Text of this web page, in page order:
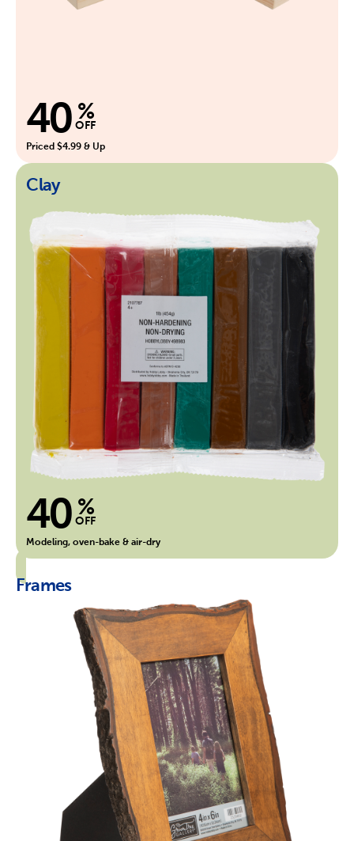
40 %
OFF
Priced $4.99 & Up
Clay
40 %
OFF
Modeling, oven-bake & air-dry
Frames